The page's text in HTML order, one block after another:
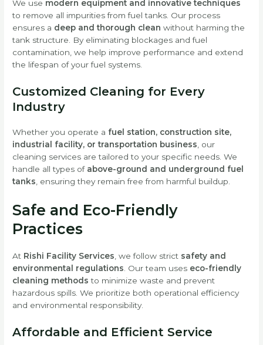
We use modern equipment and innovative techniques
to remove all impurities from fuel tanks. Our process
ensures a deep and thorough clean without harming the
tank structure. By eliminating blockages and fuel
contamination, we help improve performance and extend
the lifespan of your fuel systems.
Customized Cleaning for Every
Industry
Whether you operate a fuel station, construction site,
industrial facility, or transportation business, our
cleaning services are tailored to your specific needs. We
handle all types of above-ground and underground fuel
tanks, ensuring they remain free from harmful buildup.
Safe and Eco-Friendly
Practices
At Rishi Facility Services , we follow strict safety and
environmental regulations . Our team uses eco-friendly
cleaning methods to minimize waste and prevent
hazardous spills. We prioritize both operational efficiency
and environmental responsibility.
Affordable and Efficient Service